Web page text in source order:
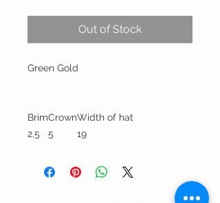
Out of Stock
Green Gold
BrimCrownWidth of hat
2.5
5 19